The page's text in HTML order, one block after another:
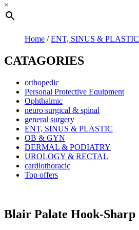
×
Home /ENT, SINUS & PLASTIC
CATAGORIES
orthopedic
Personal Protective Equipment
Ophthalmic
neuro surgical & spinal
general surgery
ENT, SINUS & PLASTIC
OB & GYN
DERMAL & PODIATRY
UROLOGY & RECTAL
cardiothoracic
Top offers
Blair Palate Hook-Sharp